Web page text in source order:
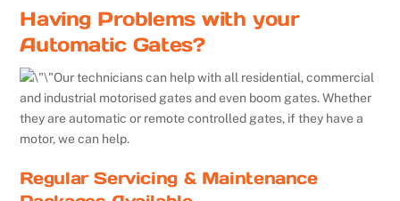
Having Problems with your
Automatic Gates?
Our technicians can help with all residential, commercial
and industrial motorised gates and even boom gates. Whether
they are automatic or remote controlled gates, if they have a
motor, we can help.
Regular Servicing & Maintenance